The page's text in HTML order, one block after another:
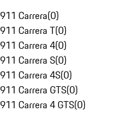
911 Carrera(0)
911 Carrera T(0)
911 Carrera 4(0)
911 Carrera S(0)
911 Carrera 4S(0)
911 Carrera GTS(0)
911 Carrera 4 GTS(0)